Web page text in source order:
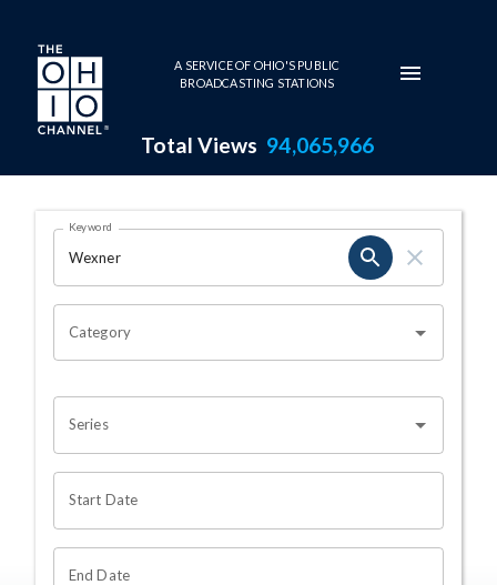
Skip to main content
A SERVICE OF OHIO'S PUBLIC
BROADCASTING STATIONS
Total Views 94,065,966
Search Results Page
OHIO CHANNEL SEARCH
Keyword
Category
Series
Start Date
End Date